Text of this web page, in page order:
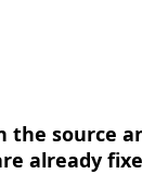
the source
already